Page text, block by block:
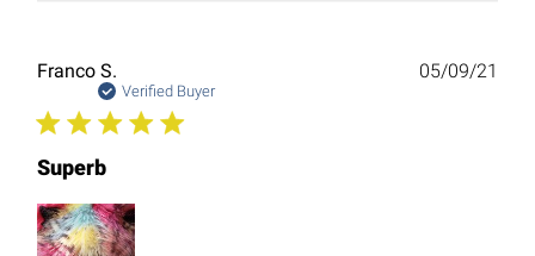
Franco S.
Verified Buyer
Superb
05/09/21